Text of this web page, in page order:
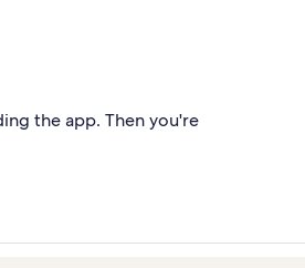
the app. Then you're